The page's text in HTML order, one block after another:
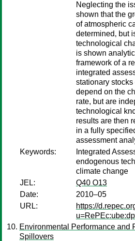
Neglecting the
shown that the
of atmospheric
determined, but
technological
is shown
framework of a
integrated
stationary
depend on the
rate, but are
technological
results are then
in a fully
assessment
Keywords:
Integrated
endogenous
climate change
JEL:
Q40 O13
Date:
2010–05
URL:
https://
Environmental Performance and
Spillovers